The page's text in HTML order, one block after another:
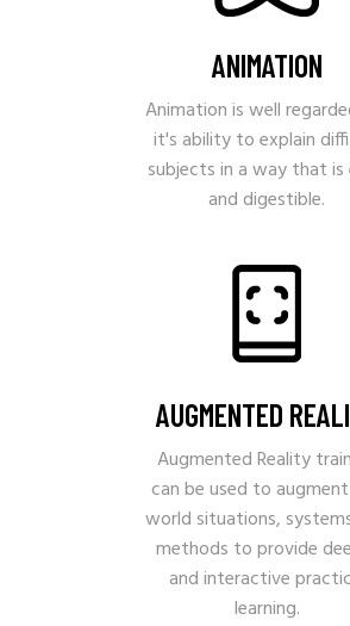
ANIMATION
Animation is well
it's ability to explain
subjects in a way that is
and digestible.
AUGMENTED
Augmented Reality
can be used to
world situations,
methods to provide
and interactive
learning.